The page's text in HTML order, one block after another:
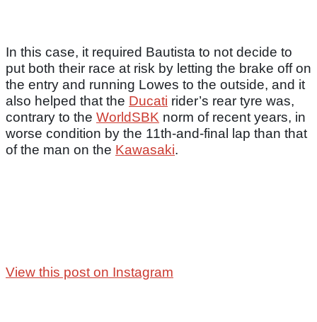
In this case, it required Bautista to not decide to
put both their race at risk by letting the brake off on
the entry and running Lowes to the outside, and it
also helped that the Ducati rider’s rear tyre was,
contrary to the WorldSBK norm of recent years, in
worse condition by the 11th-and-final lap than that
of the man on the Kawasaki.
View this post on Instagram